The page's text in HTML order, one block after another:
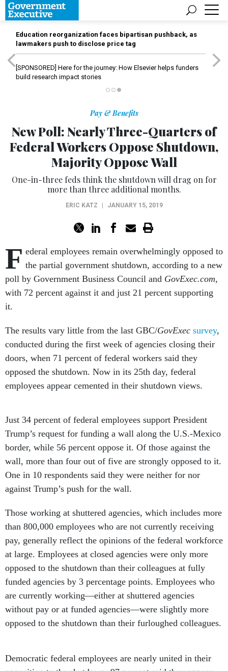
Education reorganization faces bipartisan pushback, as
lawmakers push to disclose price tag
[SPONSORED] Here for the journey: How Elsevier helps funders
build research impact stories
Pay & Benefits
New Poll: Nearly Three-Quarters of
Federal Workers Oppose Shutdown,
Majority Oppose Wall
One-in-three feds think the shutdown will drag on for
more than three additional months.
ERIC KATZ JANUARY 15, 2019
F ederal employees remain overwhelmingly opposed to
the partial government shutdown, according to a new
poll by Government Business Council and GovExec.com,
with 72 percent against it and just 21 percent supporting
it.
The results vary little from the last GBC/GovExec survey,
conducted during the first week of agencies closing their
doors, when 71 percent of federal workers said they
opposed the shutdown. Now in its 25th day, federal
employees appear cemented in their shutdown views.
Just 34 percent of federal employees support President
Trump’s request for funding a wall along the U.S.-Mexico
border, while 56 percent oppose it. Of those against the
wall, more than four out of five are strongly opposed to it.
One in 10 respondents said they were neither for nor
against Trump’s push for the wall.
Those working at shuttered agencies, which includes more
than 800,000 employees who are not currently receiving
pay, generally reflect the opinions of the federal workforce
at large. Employees at closed agencies were only more
opposed to the shutdown than their colleagues at fully
funded agencies by 3 percentage points. Employees who
are currently working—either at shuttered agencies
without pay or at funded agencies—were slightly more
opposed to the shutdown than their furloughed colleagues.
opposition to the shutdown: 97 percent said they oppose